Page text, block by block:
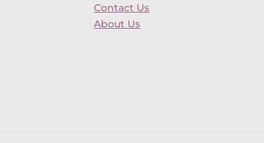
Contact Us
About Us